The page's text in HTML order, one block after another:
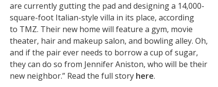
are currently gutting the pad and designing a 14,000-
square-foot Italian-style villa in its place, according
to TMZ. Their new home will feature a gym, movie
theater, hair and makeup salon, and bowling alley. Oh,
and if the pair ever needs to borrow a cup of sugar,
they can do so from Jennifer Aniston, who will be their
new neighbor.” Read the full story here.